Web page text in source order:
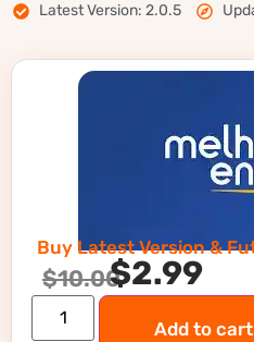
Latest Version: 2.0.5
Buy Latest Version &
$10.00$2.99
Add to cart